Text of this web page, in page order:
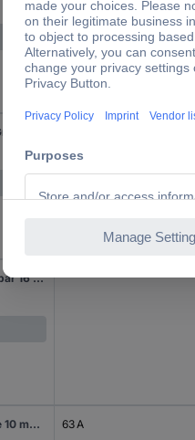
Siemens 5ST37710 THERMAL DRIVE AP 561H Pin busbar 16 mm² 1 pc(s)
Siemens 5ST3730 line reactor 4,1 A , Pin busbar White 10 mm² 63 A 1 pc(s) 63 A